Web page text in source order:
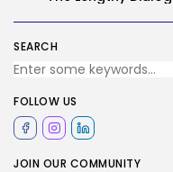
SEARCH
FOLLOW US
JOIN OUR COMMUNITY